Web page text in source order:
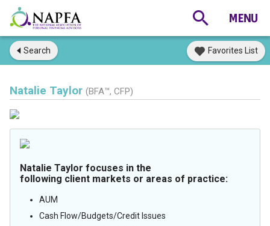
Search Favorites List
Natalie Taylor (BFA™, CFP)
Natalie Taylor focuses in the
following client markets or areas of practice:
AUM
Cash Flow/Budgets/Credit Issues